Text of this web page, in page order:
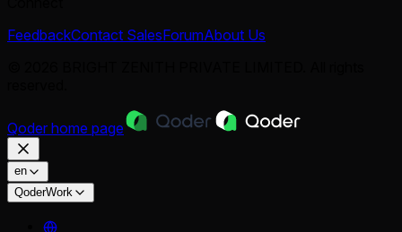
FeedbackContact SalesForumAbout Us
Qoder home page
en
QoderWork